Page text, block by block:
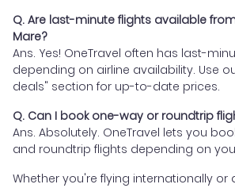
Q. Are last-minute flights available
Mare?
Ans. Yes! OneTravel often has last-
depending on airline availability. Use
deals" section for up-to-date prices.
Q. Can I book one-way or roundtrip
Ans. Absolutely. OneTravel lets you
and roundtrip flights depending on
Whether you're flying internationally or